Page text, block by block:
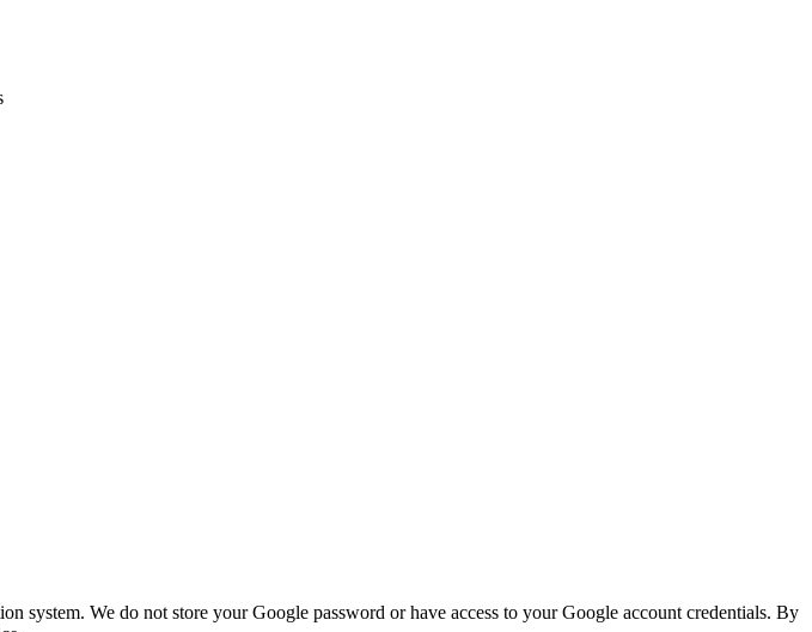
system. We do not store your Google password or have access to your Google account credentials. By